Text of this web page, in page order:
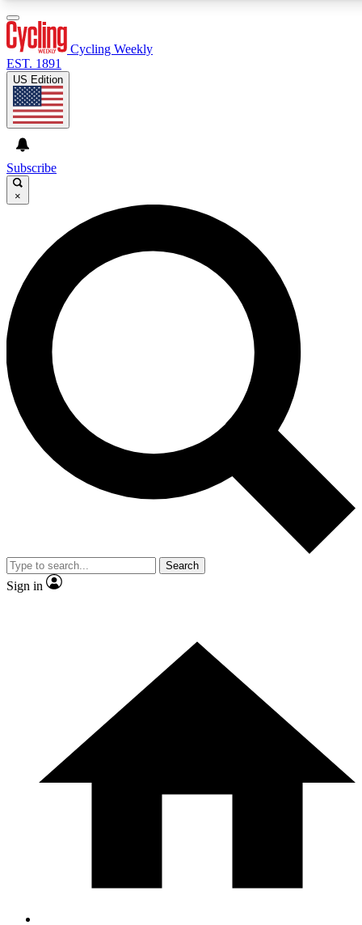
GET CLUB ACCESS QUICK
For the quickest way to join, enter your email below. We’ll
send a confirmation email and sign you up to Cycling
Weekly newsletters with the latest cycling news, riding
advice and features.
Contact me with news and offers from other Future brands
By submitting your information you agree to the Terms & Conditions and
and are aged 16 or over.
Cycling Weekly
EST. 1891
US Edition
Subscribe
×
Search
Sign in